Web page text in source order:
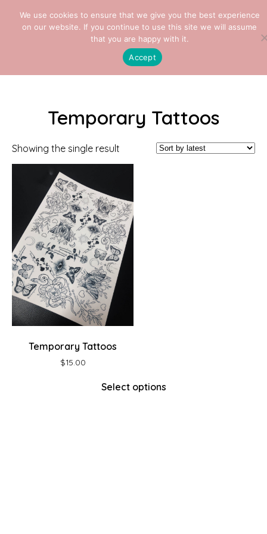
Temporary Tattoos
Showing the single result
Temporary Tattoos
$15.00
Select options
We use cookies to ensure that we give you the best experience
on our website. If you continue to use this site we will assume
that you are happy with it.
Accept